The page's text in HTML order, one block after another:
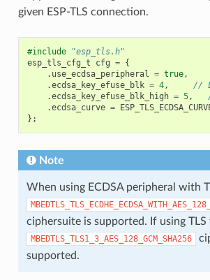
given ESP-TLS connection.
#include
"esp_tls.h"
esp_tls_cfg_t
cfg = {
. use_ecdsa_peripheral = true,
.ecdsa_key_efuse_blk = 4,
//
.ecdsa_key_efuse_blk_high = 5,
.ecdsa_curve =
};
Note
When using ECDSA peripheral with
ciphersuite is supported. If using TLS
MBEDTLS_TLS1_3_AES_128_GCM_SHA256
supported.